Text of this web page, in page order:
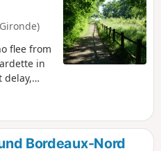
flee from
in
delay,
stroll
Rozin
Bordeaux-Nord